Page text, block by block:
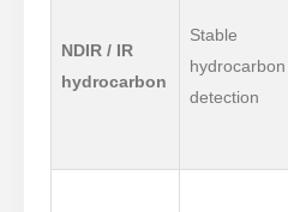
NDIR / IR
hydrocarbon
Stable
hydrocarbon
detection